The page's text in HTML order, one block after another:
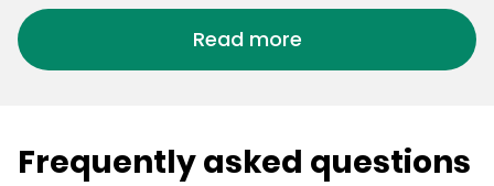
Read more
Frequently asked questions